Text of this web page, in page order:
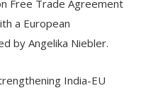
Free Trade Agreement
a European
by Angelika Niebler.
India-EU